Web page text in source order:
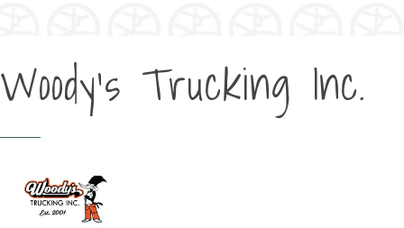
Woody's Trucking Inc.